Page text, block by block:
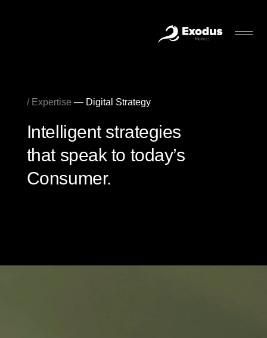
/ Expertise — Digital Strategy
Intelligent strategies
that speak to today’s
Consumer.